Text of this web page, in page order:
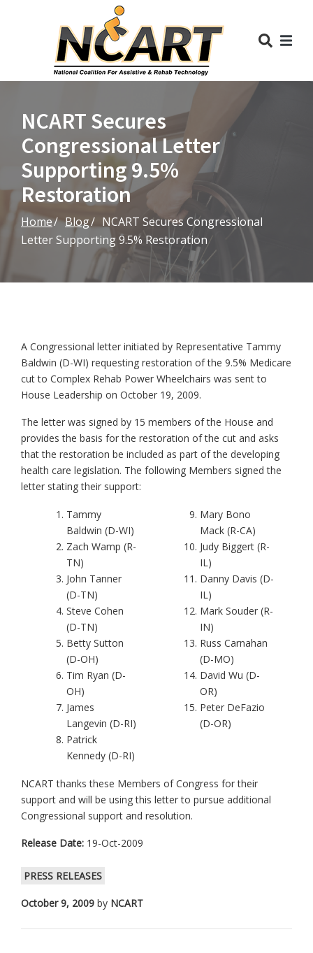
NCART Secures
Congressional Letter
Supporting 9.5%
Restoration
Home Blog
NCART Secures Congressional
Letter Supporting 9.5% Restoration
A Congressional letter initiated by Representative Tammy
Baldwin (D-WI) requesting restoration of the 9.5% Medicare
cut to Complex Rehab Power Wheelchairs was sent to
House Leadership on October 19, 2009.
The letter was signed by 15 members of the House and
provides the basis for the restoration of the cut and asks
that the restoration be included as part of the developing
health care legislation. The following Members signed the
letter stating their support:
Tammy
Baldwin (D-WI)
Zach Wamp (R-
TN)
John Tanner
(D-TN)
Steve Cohen
(D-TN)
Betty Sutton
(D-OH)
Tim Ryan (D-
OH)
James
Langevin (D-RI)
Patrick
Kennedy (D-RI)
Mary Bono
Mack (R-CA)
Judy Biggert (R-
IL)
Danny Davis (D-
IL)
Mark Souder (R-
IN)
Russ Carnahan
(D-MO)
David Wu (D-
OR)
Peter DeFazio
(D-OR)
NCART thanks these Members of Congress for their
support and will be using this letter to pursue additional
Congressional support and resolution.
Release Date: 19-Oct-2009
PRESS RELEASES
October 9, 2009 by NCART